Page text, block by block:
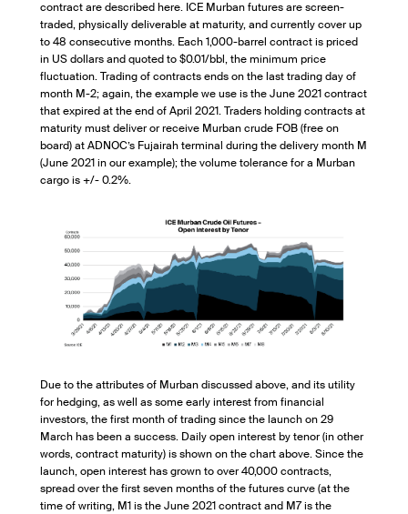
contract are described here. ICE Murban futures are screen-
traded, physically deliverable at maturity, and currently cover up
to 48 consecutive months. Each 1,000-barrel contract is priced
in US dollars and quoted to $0.01/bbl, the minimum price
fluctuation. Trading of contracts ends on the last trading day of
month M-2; again, the example we use is the June 2021 contract
that expired at the end of April 2021. Traders holding contracts at
maturity must deliver or receive Murban crude FOB (free on
board) at ADNOC’s Fujairah terminal during the delivery month M
(June 2021 in our example); the volume tolerance for a Murban
cargo is +/- 0.2%.
Due to the attributes of Murban discussed above, and its utility
for hedging, as well as some early interest from financial
investors, the first month of trading since the launch on 29
March has been a success. Daily open interest by tenor (in other
words, contract maturity) is shown on the chart above. Since the
launch, open interest has grown to over 40,000 contracts,
spread over the first seven months of the futures curve (at the
time of writing, M1 is the June 2021 contract and M7 is the